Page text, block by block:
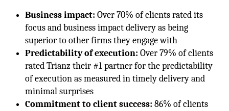
Business impact: Over 70% of clients rated its
focus and business impact delivery as being
superior to other firms they engage with
Predictability of execution: Over 79% of clients
rated Trianz their #1 partner for the predictability
of execution as measured in timely delivery and
minimal surprises
Commitment to client success: 86% of clients